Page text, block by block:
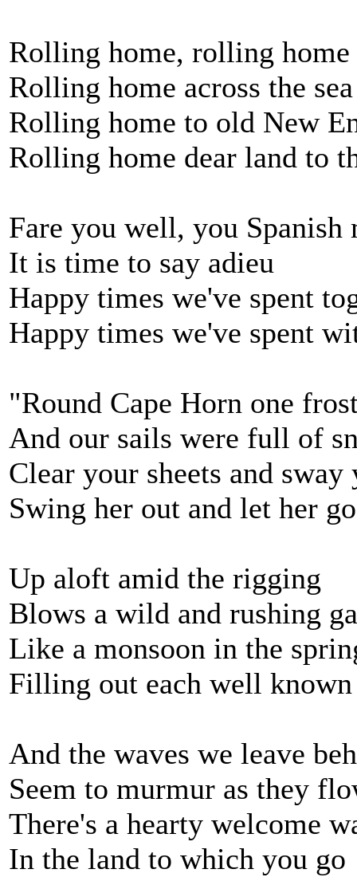
Rolling home, rolling home
Rolling home across the sea
Rolling home to old New
Rolling home dear land to
Fare you well, you Spanish
It is time to say adieu
Happy times we've spent
Happy times we've spent
"Round Cape Horn one
And our sails were full of
Clear your sheets and
Swing her out and let her go
Up aloft amid the rigging
Blows a wild and rushing
Like a monsoon in the
Filling out each well
And the waves we leave
Seem to murmur as they
There's a hearty welcome
In the land to which you go